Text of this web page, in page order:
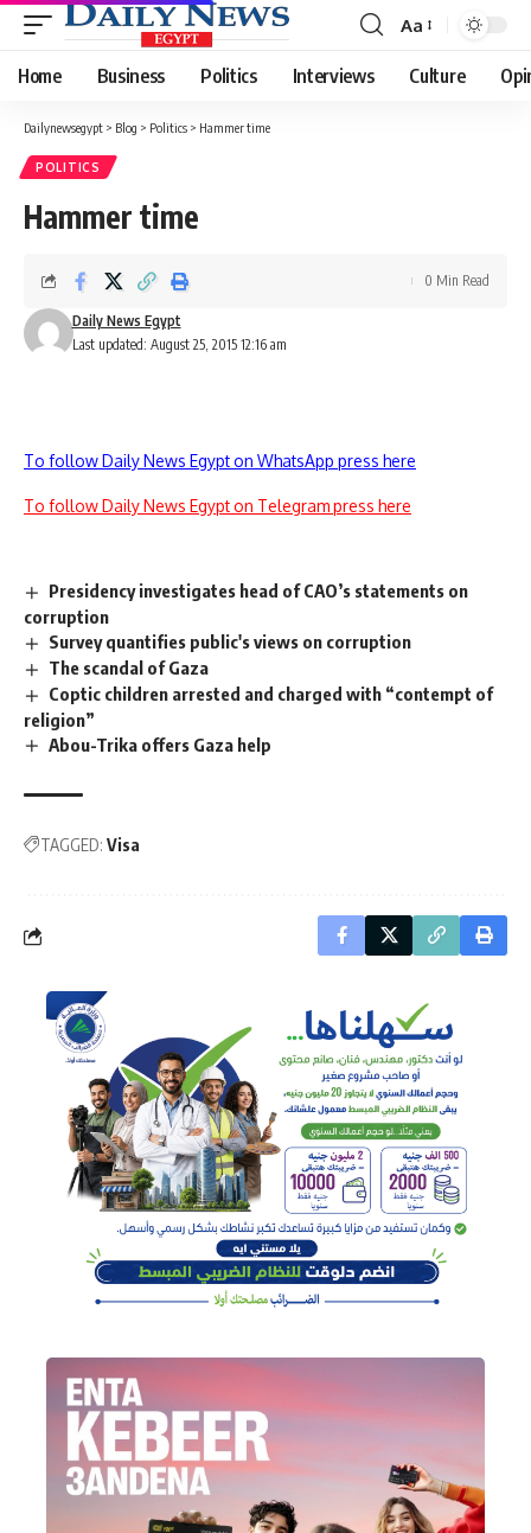
Font
Resizer
Aa
Home Business Politics Interviews Culture
Dailynewsegypt > Blog > Politics > Hammer time
POLITICS
Hammer time
Last updated: August 25, 2015 12:16 am
Daily News Egypt
0 Min Read
To follow Daily News Egypt on WhatsApp press here
To follow Daily News Egypt on Telegram press here
Presidency investigates head of CAO’s statements on
corruption
Survey quantifies public's views on corruption
The scandal of Gaza
Coptic children arrested and charged with “contempt of
religion”
Abou-Trika offers Gaza help
TAGGED: Visa